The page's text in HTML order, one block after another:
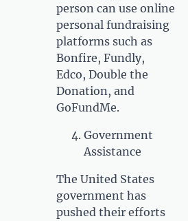
person can use online
personal fundraising
platforms such as
Bonfire, Fundly,
Edco, Double the
Donation, and
GoFundMe.
Government
Assistance
The United States
government has
pushed their efforts